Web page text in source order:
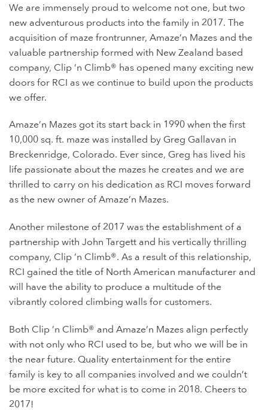
We are immensely proud to welcome not one, but two
new adventurous products into the family in 2017. The
acquisition of maze frontrunner, Amaze’n Mazes and the
valuable partnership formed with New Zealand based
company, Clip ’n Climb® has opened many exciting new
doors for RCI as we continue to build upon the products
we offer.
Amaze’n Mazes got its start back in 1990 when the first
10,000 sq. ft. maze was installed by Greg Gallavan in
Breckenridge, Colorado. Ever since, Greg has lived his
life passionate about the mazes he creates and we are
thrilled to carry on his dedication as RCI moves forward
as the new owner of Amaze’n Mazes.
Another milestone of 2017 was the establishment of a
partnership with John Targett and his vertically thrilling
company, Clip ’n Climb®. As a result of this relationship,
RCI gained the title of North American manufacturer and
will have the ability to produce a multitude of the
vibrantly colored climbing walls for customers.
Both Clip ’n Climb® and Amaze’n Mazes align perfectly
with not only who RCI used to be, but who we will be in
the near future. Quality entertainment for the entire
family is key to all companies involved and we couldn’t
be more excited for what is to come in 2018. Cheers to
2017!